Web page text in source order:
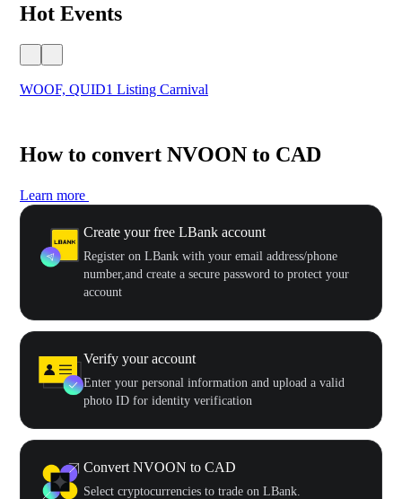
Hot Events
WOOF, QUID1 Listing Carnival
How to convert NVOON to CAD
Learn more
Create your free LBank account
Register on LBank with your email address/phone
number,and create a secure password to protect your
account
Verify your account
Enter your personal information and upload a valid
photo ID for identity verification
Convert NVOON to CAD
Select cryptocurrencies to trade on LBank.